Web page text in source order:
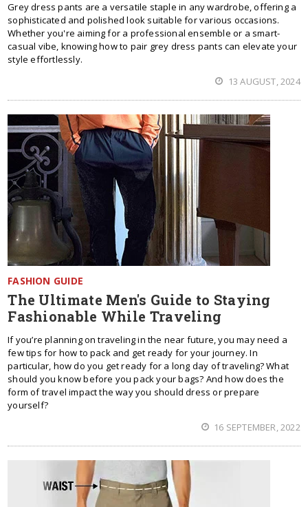
Grey dress pants are a versatile staple in any wardrobe, offering a
sophisticated and polished look suitable for various occasions.
Whether you're aiming for a professional ensemble or a smart-
casual vibe, knowing how to pair grey dress pants can elevate your
style effortlessly.
13 AUGUST, 2024
FASHION GUIDE
The Ultimate Men's Guide to Staying
Fashionable While Traveling
If you’re planning on traveling in the near future, you may need a
few tips for how to pack and get ready for your journey. In
particular, how do you get ready for a long day of traveling? What
should you know before you pack your bags? And how does the
form of travel impact the way you should dress or prepare
yourself?
16 SEPTEMBER, 2022